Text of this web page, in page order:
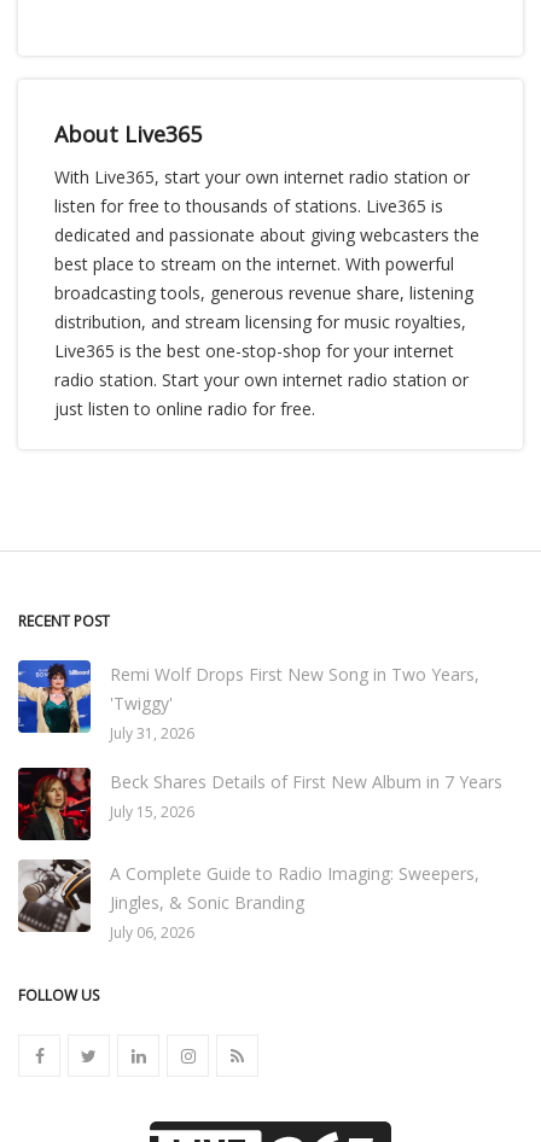
About Live365
With Live365, start your own internet radio station or
listen for free to thousands of stations. Live365 is
dedicated and passionate about giving webcasters the
best place to stream on the internet. With powerful
broadcasting tools, generous revenue share, listening
distribution, and stream licensing for music royalties,
Live365 is the best one-stop-shop for your internet
radio station. Start your own internet radio station or
just listen to online radio for free.
RECENT POST
Remi Wolf Drops First New Song in Two Years,
'Twiggy'
July 31, 2026
Beck Shares Details of First New Album in 7 Years
July 15, 2026
A Complete Guide to Radio Imaging: Sweepers,
Jingles, & Sonic Branding
July 06, 2026
FOLLOW US